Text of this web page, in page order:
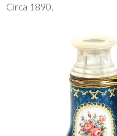
Circa 1890.